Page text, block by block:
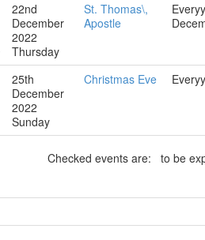
22nd
December
2022
Thursday
St. Thomas\,
Apostle
25th
December
2022
Sunday
Christmas Eve
Checked events are: to be